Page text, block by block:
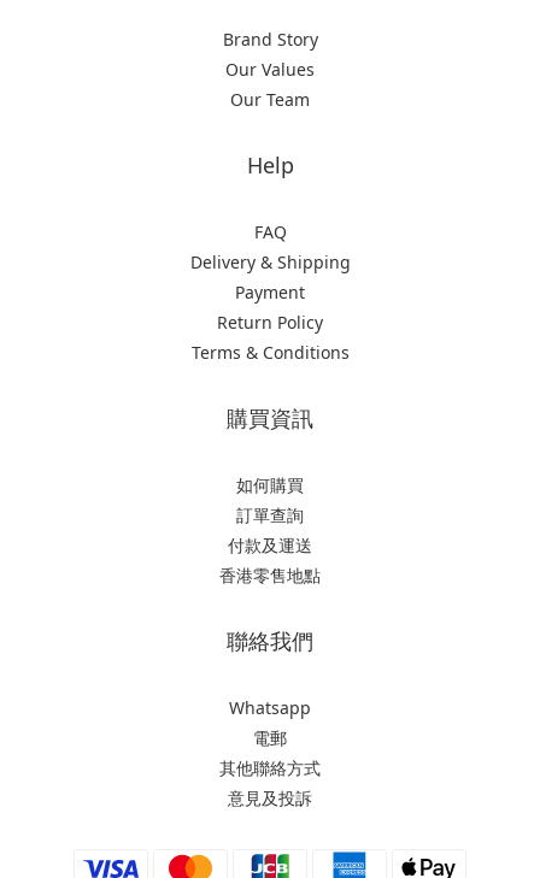
Brand Story
Our Values
Our Team
Help
FAQ
Delivery & Shipping
Payment
Return Policy
Terms & Conditions
購買資訊
如何購買
訂單查詢
付款及運送
香港零售地點
聯絡我們
Whatsapp
電郵
其他聯絡方式
意見及投訴